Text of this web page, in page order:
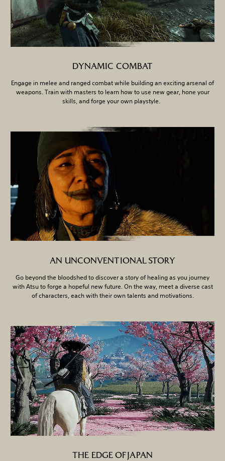
DYNAMIC COMBAT
Engage in melee and ranged combat while building an exciting arsenal of
weapons. Train with masters to learn how to use new gear, hone your
skills, and forge your own playstyle.
AN UNCONVENTIONAL STORY
Go beyond the bloodshed to discover a story of healing as you journey
with Atsu to forge a hopeful new future. On the way, meet a diverse cast
of characters, each with their own talents and motivations.
THE EDGE OF JAPAN